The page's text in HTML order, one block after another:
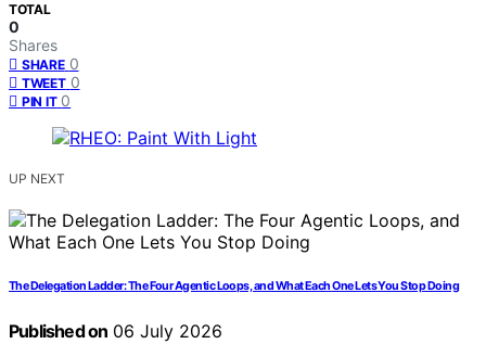
TOTAL
0
Shares
SHARE 0
TWEET 0
PIN IT 0
UP NEXT
The Delegation Ladder: The Four Agentic Loops, and What Each One Lets You Stop Doing
Published on 06 July 2026